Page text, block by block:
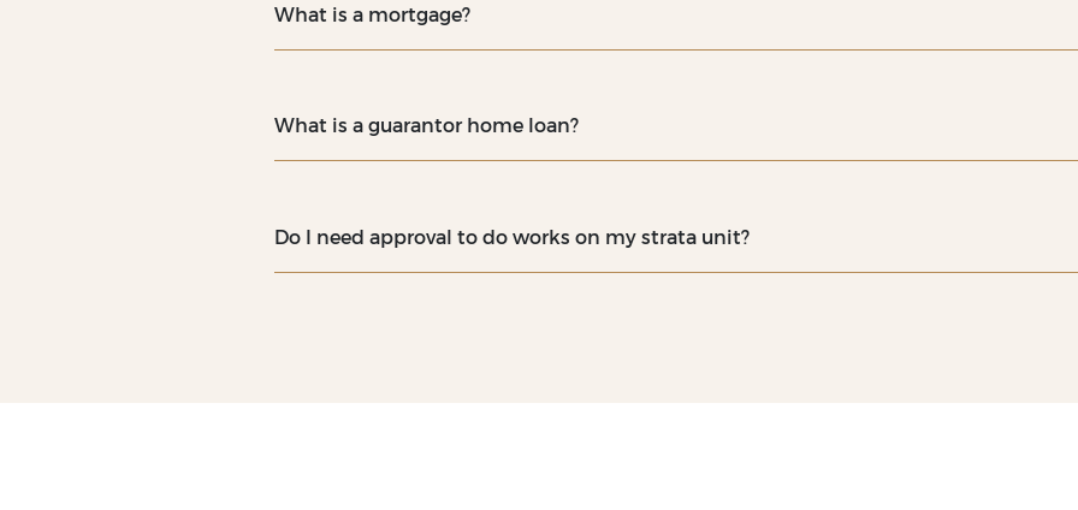
What is a mortgage?
What is a guarantor home loan?
Do I need approval to do works on my strata unit?